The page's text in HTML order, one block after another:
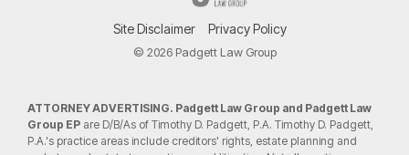
Site Disclaimer Privacy Policy
© 2026 Padgett Law Group
ATTORNEY ADVERTISING. Padgett Law Group and Padgett Law
Group EP are D/B/As of Timothy D. Padgett, P.A. Timothy D. Padgett,
P.A.'s practice areas include creditors' rights, estate planning and